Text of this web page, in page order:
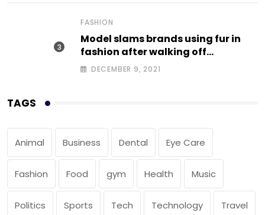
FASHION
Model slams brands using fur in
fashion after walking off
photoshoot
DECEMBER 9, 2021
TAGS
Animal Business Dental Eye Care
Fashion Food gym Health Music
Politics Sports Tech Technology Travel